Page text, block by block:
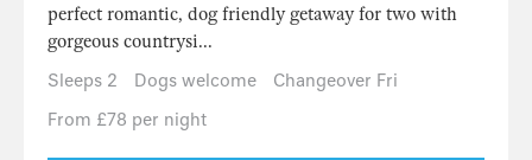
perfect romantic, dog friendly getaway for two with
gorgeous countrysi...
Sleeps 2
Dogs welcome
Changeover Fri
From £78 per night